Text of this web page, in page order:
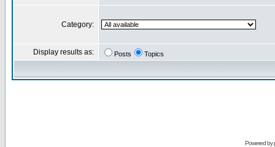
Category:
Display results as: Posts Topics
Powered by